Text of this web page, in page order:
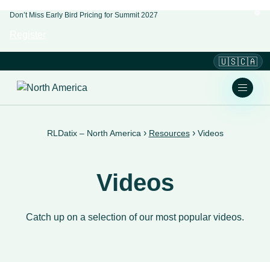
Don’t Miss Early Bird Pricing for Summit 2027
🇺🇸🇨🇦
RLDatix – North America › Resources› Videos
Videos
Catch up on a selection of our most popular videos.